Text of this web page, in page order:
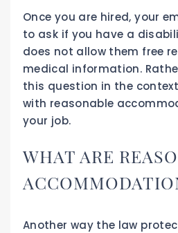
Once you are hired, your
to ask if you have a
does not allow them free
medical information.
this question in the
with reasonable
your job.
WHAT ARE
Another way the law